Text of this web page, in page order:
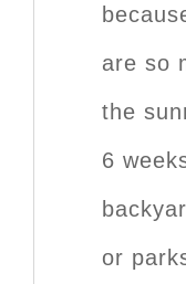
are so
the
6
or